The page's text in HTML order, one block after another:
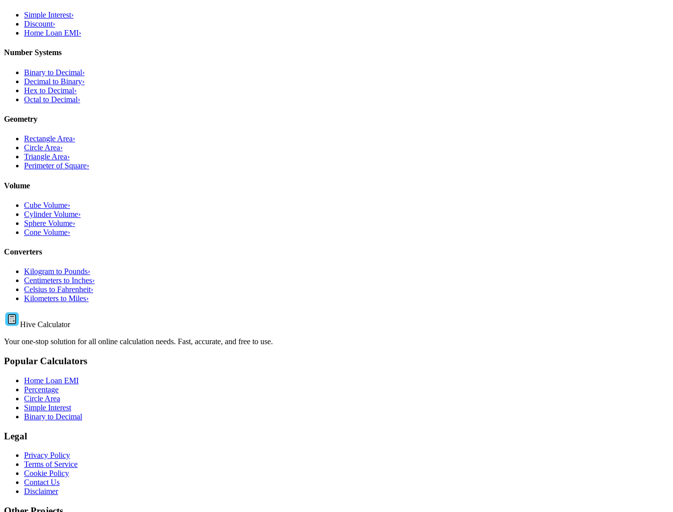
Simple Interest›
Discount›
Home Loan EMI›
Number Systems
Binary to Decimal›
Decimal to Binary›
Hex to Decimal›
Octal to Decimal›
Geometry
Rectangle Area›
Circle Area›
Triangle Area›
Perimeter of Square›
Volume
Cube Volume›
Cylinder Volume›
Sphere Volume›
Cone Volume›
Converters
Kilogram to Pounds›
Centimeters to Inches›
Celsius to Fahrenheit›
Kilometers to Miles›
Hive Calculator
Your one-stop solution for all online calculation needs. Fast, accurate, and free to use.
Popular Calculators
Home Loan EMI
Percentage
Circle Area
Simple Interest
Binary to Decimal
Legal
Privacy Policy
Terms of Service
Cookie Policy
Contact Us
Disclaimer